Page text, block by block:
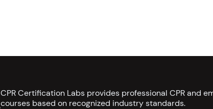
CPR Certification Labs provides professional CPR and
courses based on recognized industry standards.